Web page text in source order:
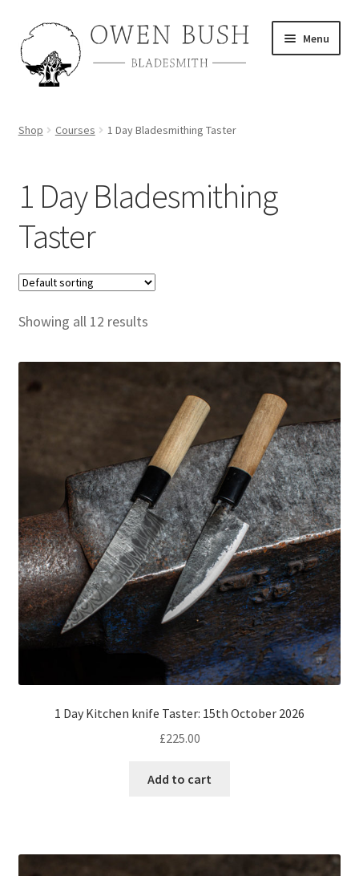
Skip
to
navigation
Skip
to
content
Menu
Course Calendar
TV and Film
Gallery
Contact
Mailing List
Shop Courses 1 Day Bladesmithing Taster
1 Day Bladesmithing
Taster
Showing all 12 results
1 Day Kitchen knife Taster: 15th October 2026
£225.00
Add to cart